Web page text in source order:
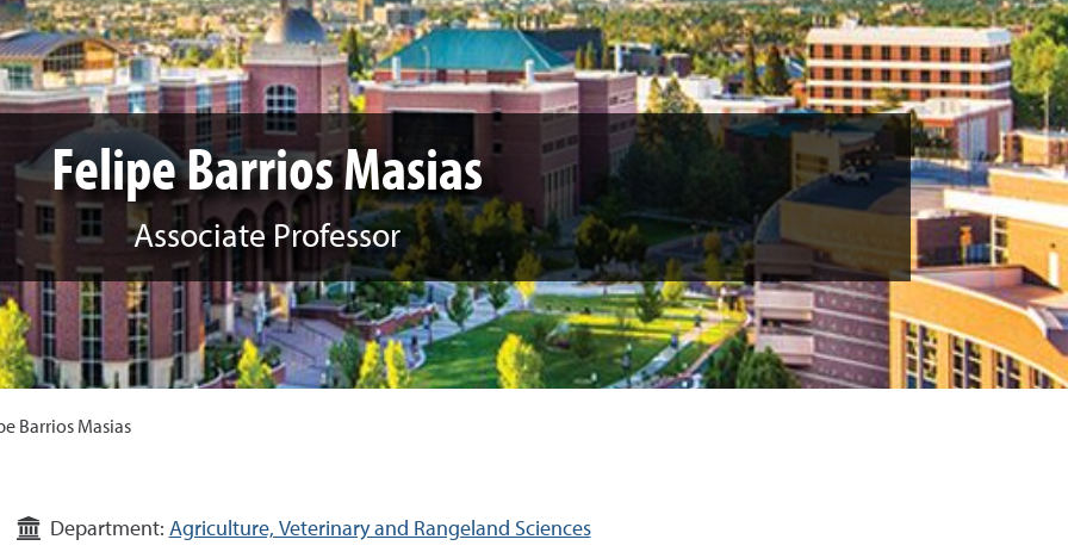
Felipe Barrios Masias
Associate Professor
Barrios Masias
Department: Agriculture, Veterinary and Rangeland Sciences